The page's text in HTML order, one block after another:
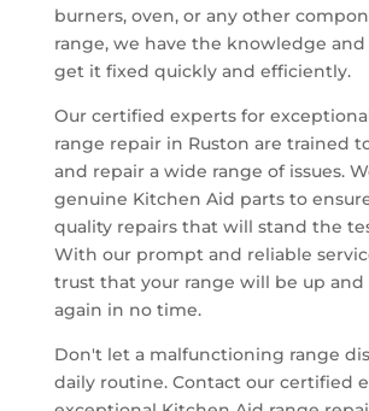
burners, oven, or any other
range, we have the knowledge
get it fixed quickly and efficiently.
Our certified experts for
range repair in Ruston are trained
and repair a wide range of issues.
genuine Kitchen Aid parts to
quality repairs that will stand the
With our prompt and reliable
trust that your range will be up
again in no time.
Don't let a malfunctioning range
daily routine. Contact our certified